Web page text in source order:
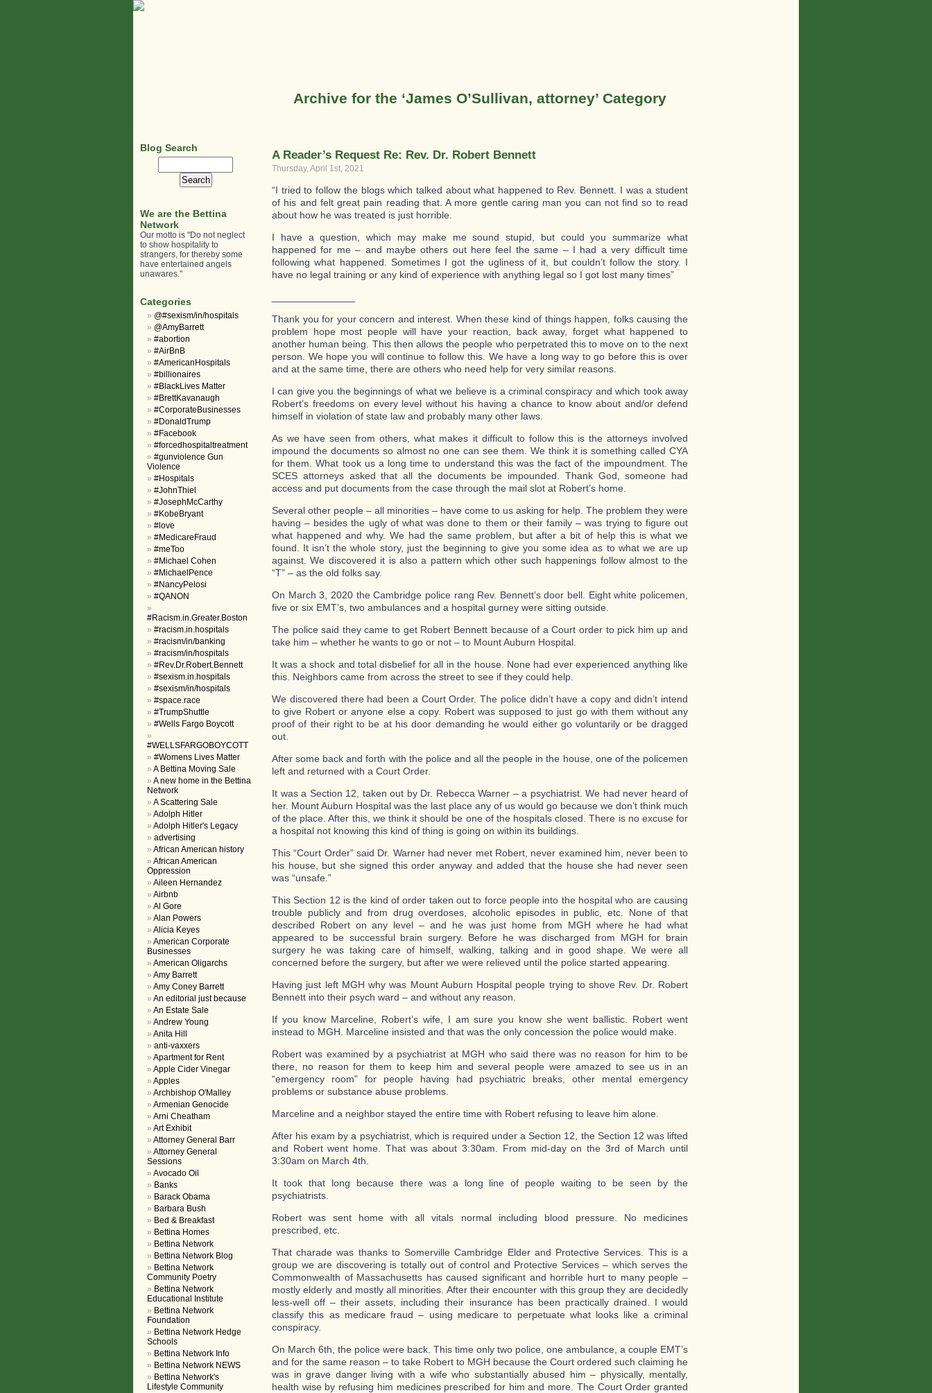
Archive for the ‘James O’Sullivan, attorney’ Category
A Reader’s Request Re: Rev. Dr. Robert Bennett
Thursday, April 1st, 2021
“I tried to follow the blogs which talked about what happened to Rev. Bennett. I was a student
of his and felt great pain reading that. A more gentle caring man you can not find so to read
about how he was treated is just horrible.
I have a question, which may make me sound stupid, but could you summarize what
happened for me – and maybe others out here feel the same – I had a very difficult time
following what happened. Sometimes I got the ugliness of it, but couldn’t follow the story. I
have no legal training or any kind of experience with anything legal so I got lost many times”
Thank you for your concern and interest. When these kind of things happen, folks causing the
problem hope most people will have your reaction, back away, forget what happened to
another human being. This then allows the people who perpetrated this to move on to the next
person. We hope you will continue to follow this. We have a long way to go before this is over
and at the same time, there are others who need help for very similar reasons.
I can give you the beginnings of what we believe is a criminal conspiracy and which took away
Robert’s freedoms on every level without his having a chance to know about and/or defend
himself in violation of state law and probably many other laws.
As we have seen from others, what makes it difficult to follow this is the attorneys involved
impound the documents so almost no one can see them. We think it is something called CYA
for them. What took us a long time to understand this was the fact of the impoundment. The
SCES attorneys asked that all the documents be impounded. Thank God, someone had
access and put documents from the case through the mail slot at Robert’s home.
Several other people – all minorities – have come to us asking for help. The problem they were
having – besides the ugly of what was done to them or their family – was trying to figure out
what happened and why. We had the same problem, but after a bit of help this is what we
found. It isn’t the whole story, just the beginning to give you some idea as to what we are up
against. We discovered it is also a pattern which other such happenings follow almost to the
“T” – as the old folks say.
On March 3, 2020 the Cambridge police rang Rev. Bennett’s door bell. Eight white policemen,
five or six EMT’s, two ambulances and a hospital gurney were sitting outside.
The police said they came to get Robert Bennett because of a Court order to pick him up and
take him – whether he wants to go or not – to Mount Auburn Hospital.
It was a shock and total disbelief for all in the house. None had ever experienced anything like
this. Neighbors came from across the street to see if they could help.
We discovered there had been a Court Order. The police didn’t have a copy and didn’t intend
to give Robert or anyone else a copy. Robert was supposed to just go with them without any
proof of their right to be at his door demanding he would either go voluntarily or be dragged
out.
After some back and forth with the police and all the people in the house, one of the policemen
left and returned with a Court Order.
It was a Section 12, taken out by Dr. Rebecca Warner – a psychiatrist. We had never heard of
her. Mount Auburn Hospital was the last place any of us would go because we don’t think much
of the place. After this, we think it should be one of the hospitals closed. There is no excuse for
a hospital not knowing this kind of thing is going on within its buildings.
This “Court Order” said Dr. Warner had never met Robert, never examined him, never been to
his house, but she signed this order anyway and added that the house she had never seen
was “unsafe.”
This Section 12 is the kind of order taken out to force people into the hospital who are causing
trouble publicly and from drug overdoses, alcoholic episodes in public, etc. None of that
described Robert on any level – and he was just home from MGH where he had what
appeared to be successful brain surgery. Before he was discharged from MGH for brain
surgery he was taking care of himself, walking, talking and in good shape. We were all
concerned before the surgery, but after we were relieved until the police started appearing.
Having just left MGH why was Mount Auburn Hospital people trying to shove Rev. Dr. Robert
Bennett into their psych ward – and without any reason.
If you know Marceline, Robert’s wife, I am sure you know she went ballistic. Robert went
instead to MGH. Marceline insisted and that was the only concession the police would make.
Robert was examined by a psychiatrist at MGH who said there was no reason for him to be
there, no reason for them to keep him and several people were amazed to see us in an
“emergency room” for people having had psychiatric breaks, other mental emergency
problems or substance abuse problems.
Marceline and a neighbor stayed the entire time with Robert refusing to leave him alone.
After his exam by a psychiatrist, which is required under a Section 12, the Section 12 was lifted
and Robert went home. That was about 3:30am. From mid-day on the 3rd of March until
3:30am on March 4th.
It took that long because there was a long line of people waiting to be seen by the
psychiatrists.
Robert was sent home with all vitals normal including blood pressure. No medicines
prescribed, etc.
That charade was thanks to Somerville Cambridge Elder and Protective Services. This is a
group we are discovering is totally out of control and Protective Services – which serves the
Commonwealth of Massachusetts has caused significant and horrible hurt to many people –
mostly elderly and mostly all minorities. After their encounter with this group they are decidedly
less-well off – their assets, including their insurance has been practically drained. I would
classify this as medicare fraud – using medicare to perpetuate what looks like a criminal
conspiracy.
On March 6th, the police were back. This time only two police, one ambulance, a couple EMT’s
and for the same reason – to take Robert to MGH because the Court ordered such claiming he
was in grave danger living with a wife who substantially abused him – physically, mentally,
health wise by refusing him medicines prescribed for him and more. The Court Order granted
Blog Search
We are the Bettina
Network
Our motto is "Do not neglect
to show hospitality to
strangers, for thereby some
have entertained angels
unawares."
Categories
@#sexism/in/hospitals
@AmyBarrett
#abortion
#AirBnB
#AmericanHospitals
#billionaires
#BlackLives Matter
#BrettKavanaugh
#CorporateBusinesses
#DonaldTrump
#Facebook
#forcedhospitaltreatment
#gunviolence Gun
Violence
#Hospitals
#JohnThiel
#JosephMcCarthy
#KobeBryant
#love
#MedicareFraud
#meToo
#Michael Cohen
#MichaelPence
#NancyPelosi
#QANON
#Racism.in.Greater.Boston
#racism.in.hospitals
#racism/in/banking
#racism/in/hospitals
#Rev.Dr.Robert.Bennett
#sexism.in.hospitals
#sexism/in/hospitals
#space.race
#TrumpShuttle
#Wells Fargo Boycott
#WELLSFARGOBOYCOTT
#Womens Lives Matter
A Bettina Moving Sale
A new home in the Bettina
Network
A Scattering Sale
Adolph Hitler
Adolph Hitler's Legacy
advertising
African American history
African American
Oppression
Aileen Hernandez
Airbnb
Al Gore
Alan Powers
Alicia Keyes
American Corporate
Businesses
American Oligarchs
Amy Barrett
Amy Coney Barrett
An editorial just because
An Estate Sale
Andrew Young
Anita Hill
anti-vaxxers
Apartment for Rent
Apple Cider Vinegar
Apples
Archbishop O'Malley
Armenian Genocide
Arni Cheatham
Art Exhibit
Attorney General Barr
Attorney General
Sessions
Avocado Oil
Banks
Barack Obama
Barbara Bush
Bed & Breakfast
Bettina Homes
Bettina Network
Bettina Network Blog
Bettina Network
Community Poetry
Bettina Network
Educational Institute
Bettina Network
Foundation
Bettina Network Hedge
Schools
Bettina Network Info
Bettina Network NEWS
Bettina Network's
Lifestyle Community